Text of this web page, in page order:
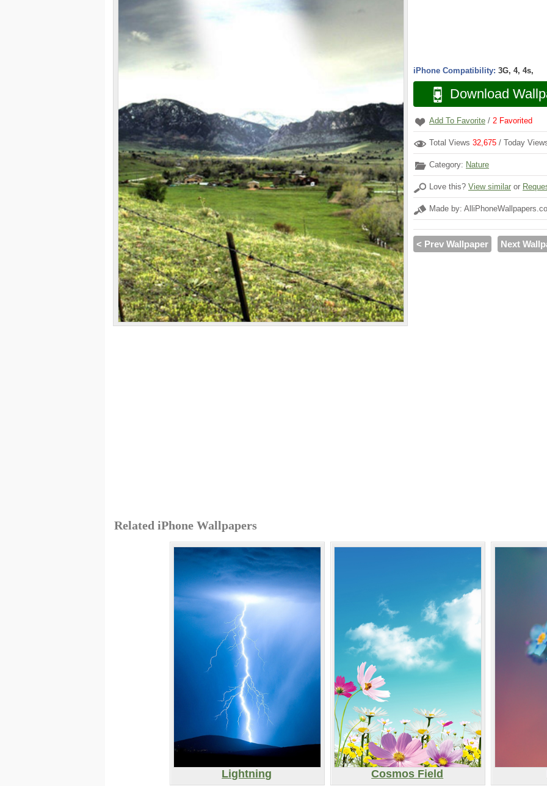
iPhone Compatibility: 3G, 4, 4s,
Download
Add To Favorite / 2 Favorited
Total Views 32,675 / Today
Category: Nature
Love this? View similar or
Made by:
< Prev Wallpaper Next
Related iPhone Wallpapers
Lightning Cosmos Field